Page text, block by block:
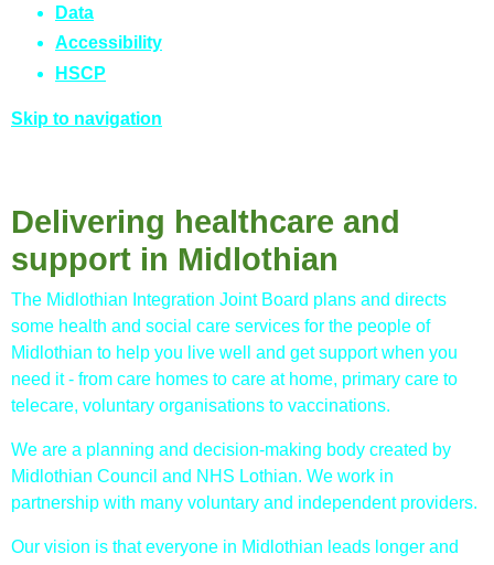
Data
Accessibility
HSCP
Skip to navigation
Delivering healthcare and
support in Midlothian
The Midlothian Integration Joint Board plans and directs
some health and social care services for the people of
Midlothian to help you live well and get support when you
need it - from care homes to care at home, primary care to
telecare, voluntary organisations to vaccinations.
We are a planning and decision-making body created by
Midlothian Council and NHS Lothian. We work in
partnership with many voluntary and independent providers.
Our vision is that everyone in Midlothian leads longer and